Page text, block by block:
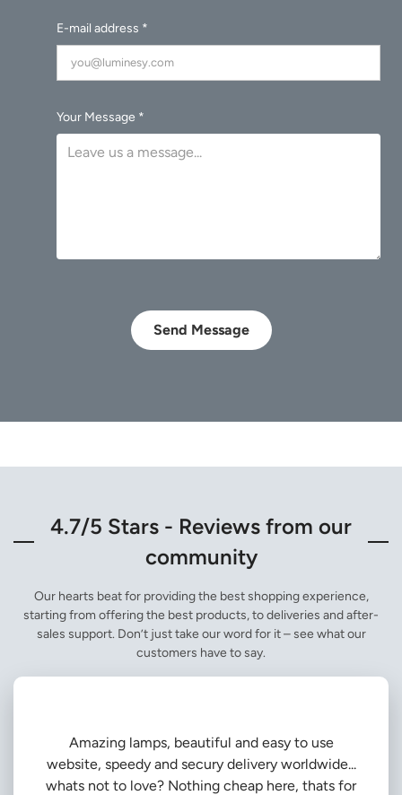
E-mail address *
Your Message *
Send Message
4.7/5 Stars - Reviews from our
community
Our hearts beat for providing the best shopping experience,
starting from offering the best products, to deliveries and after-
sales support. Don’t just take our word for it – see what our
customers have to say.
Amazing lamps, beautiful and easy to use
website, speedy and secury delivery worldwide...
whats not to love? Nothing cheap here, thats for